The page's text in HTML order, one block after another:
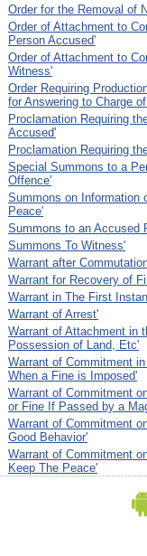
Order for the Removal of
Order of Attachment to
Person Accused'
Order of Attachment to
Witness'
Order Requiring
for Answering to Charge
Proclamation Requiring
Accused'
Proclamation Requiring
Special Summons to a
Offence'
Summons on Information
Peace'
Summons to an Accused
Summons To Witness'
Warrant after
Warrant for Recovery of
Warrant in The First
Warrant of Arrest'
Warrant of Attachment in
Possession of Land, Etc'
Warrant of Commitment
When a Fine is Imposed'
Warrant of Commitment
or Fine If Passed by a
Warrant of Commitment
Good Behavior'
Warrant of Commitment
Keep The Peace'